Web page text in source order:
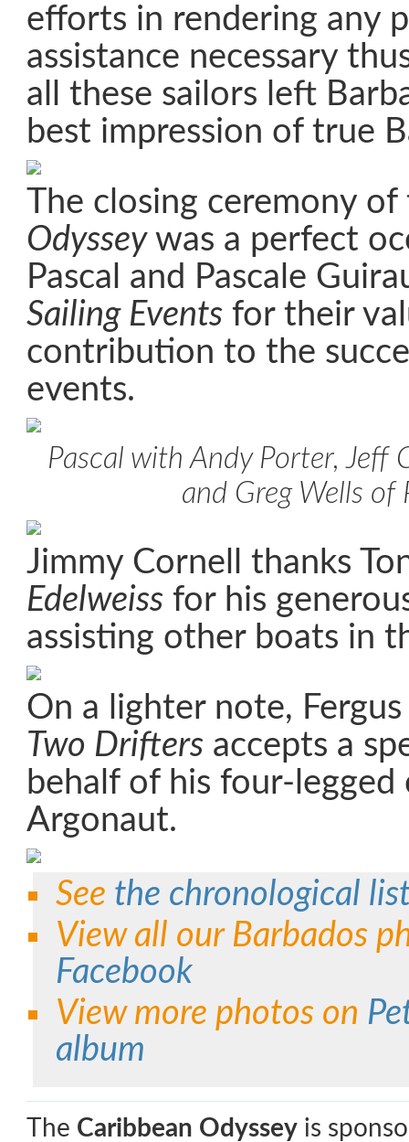
efforts in rendering any
assistance necessary
all these sailors left
best impression of true
The closing ceremony
Odysseywas a perfect
Pascal and Pascale
Sailing Events for their
contribution to the
events.
Pascal with Andy Porter, Jeff
and Greg Wells of
Jimmy Cornell thanks
Edelweiss for his
assisting other boats in
On a lighter note,
Two Drifters accepts a
behalf of his four-legged
Argonaut.
See the chronological
View all our Barbados
Facebook
View more photos on
album
The Caribbean Odyssey is